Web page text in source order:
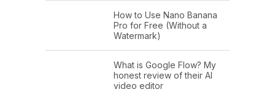
How to Use Nano Banana
Pro for Free (Without a
Watermark)
What is Google Flow? My
honest review of their AI
video editor